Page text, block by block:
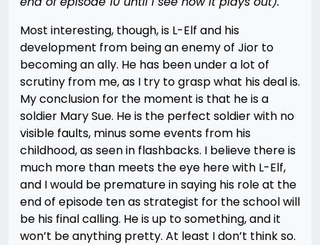
Most interesting, though, is L-Elf and his
development from being an enemy of Jior to
becoming an ally. He has been under a lot of
scrutiny from me, as I try to grasp what his deal is.
My conclusion for the moment is that he is a
soldier Mary Sue. He is the perfect soldier with no
visible faults, minus some events from his
childhood, as seen in flashbacks. I believe there is
much more than meets the eye here with L-Elf,
and I would be premature in saying his role at the
end of episode ten as strategist for the school will
be his final calling. He is up to something, and it
won’t be anything pretty. At least I don’t think so.